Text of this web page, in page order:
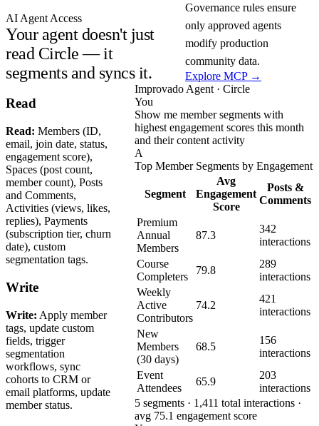
AI Agent Access
Your agent doesn't just
read Circle — it
segments and syncs it.
Governance rules ensure
only approved agents
modify production
community data.
Explore MCP →
Read
Read: Members (ID,
email, join date, status,
engagement score),
Spaces (post count,
member count), Posts
and Comments,
Activities (views, likes,
replies), Payments
(subscription tier, churn
date), custom
segmentation tags.
Write
Write: Apply member
tags, update custom
fields, trigger
segmentation
workflows, sync
cohorts to CRM or
email platforms, update
member status.
Improvado Agent · Circle
You
Show me member segments with
highest engagement scores this month
and their content activity
A
Top Member Segments by Engagement
Segment
Avg
Engagement
Score
Posts &
Comments
Premium
Annual
Members
87.3
342
interactions
Course
Completers
79.8
289
interactions
Weekly
Active
Contributors
74.2
421
interactions
New
Members
(30 days)
68.5
156
interactions
Event
Attendees
65.9
203
interactions
5 segments · 1,411 total interactions ·
avg 75.1 engagement score